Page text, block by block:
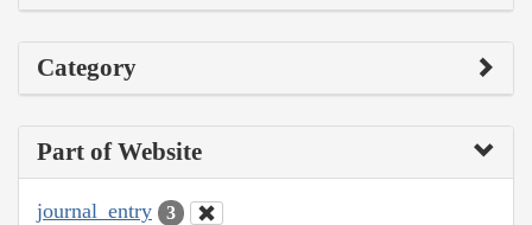
Category
Part of Website
journal_entry 3